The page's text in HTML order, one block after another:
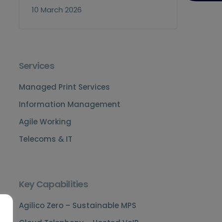
10 March 2026
Services
Managed Print Services
Information Management
Agile Working
Telecoms & IT
Key Capabilities
Agilico Zero – Sustainable MPS